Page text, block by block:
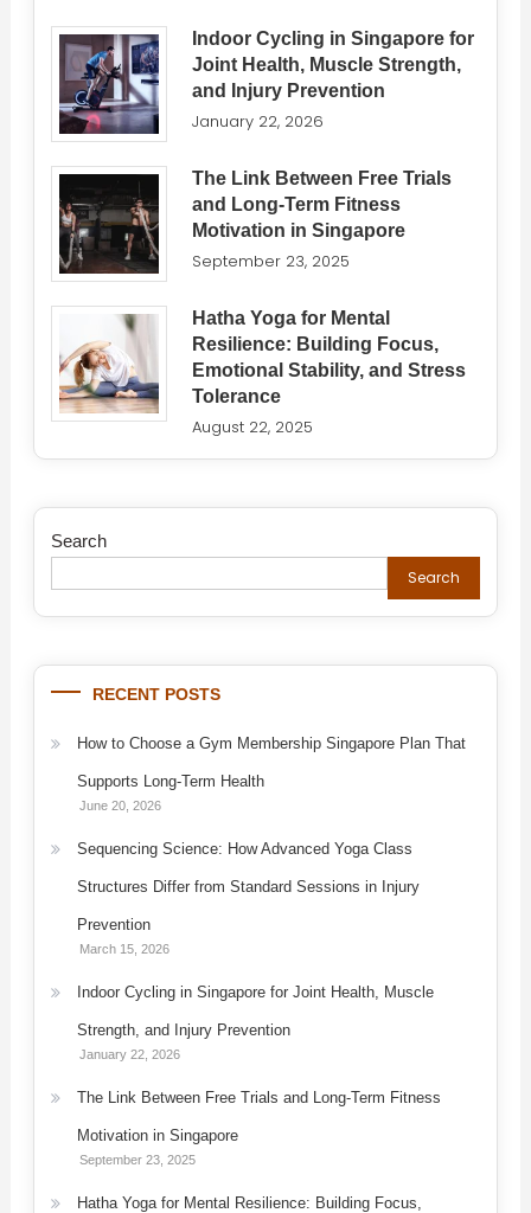
Indoor Cycling in Singapore for
Joint Health, Muscle Strength,
and Injury Prevention
January 22, 2026
The Link Between Free Trials
and Long-Term Fitness
Motivation in Singapore
September 23, 2025
Hatha Yoga for Mental
Resilience: Building Focus,
Emotional Stability, and Stress
Tolerance
August 22, 2025
Search
Search
RECENT POSTS
How to Choose a Gym Membership Singapore Plan That
Supports Long-Term Health
June 20, 2026
Sequencing Science: How Advanced Yoga Class
Structures Differ from Standard Sessions in Injury
Prevention
March 15, 2026
Indoor Cycling in Singapore for Joint Health, Muscle
Strength, and Injury Prevention
January 22, 2026
The Link Between Free Trials and Long-Term Fitness
Motivation in Singapore
September 23, 2025
Hatha Yoga for Mental Resilience: Building Focus,